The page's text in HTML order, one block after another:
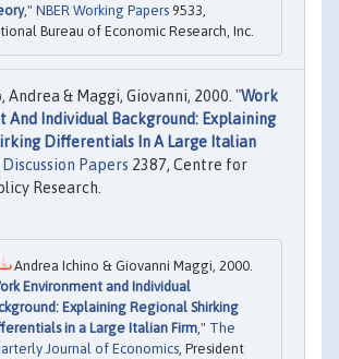
," NBER Working Papers 9533,
Bureau of Economic Research, Inc.
Andrea & Maggi, Giovanni, 2000. "Work
And Individual Background: Explaining
Differentials In A Large Italian
Discussion Papers 2387, Centre for
Research.
Andrea Ichino & Giovanni Maggi, 2000.
Environment and Individual
Explaining Regional Shirking
in a Large Italian Firm ," The
Journal of Economics , President